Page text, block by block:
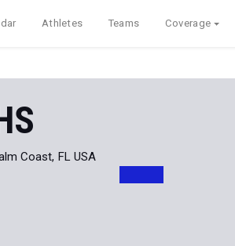
Athletes Teams Coverage
Coast, FL USA